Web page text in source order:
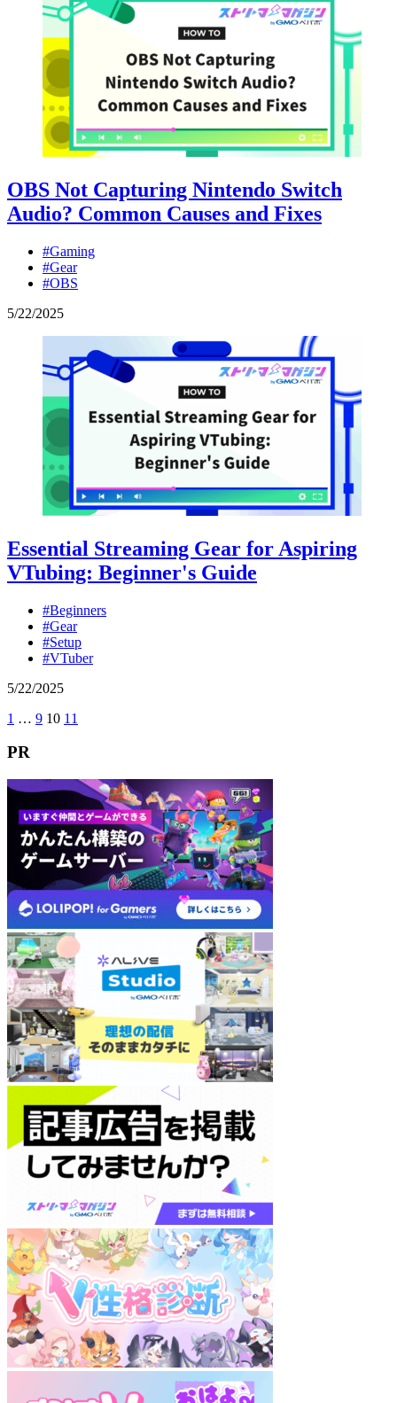
OBS Not Capturing Nintendo Switch
Audio? Common Causes and Fixes
#Gaming
#Gear
#OBS
5/22/2025
Essential Streaming Gear for Aspiring
VTubing: Beginner's Guide
#Beginners
#Gear
#Setup
#VTuber
5/22/2025
投
稿
の
ペ
ー
ジ
送
り
前
1 … 9 10 11
PR